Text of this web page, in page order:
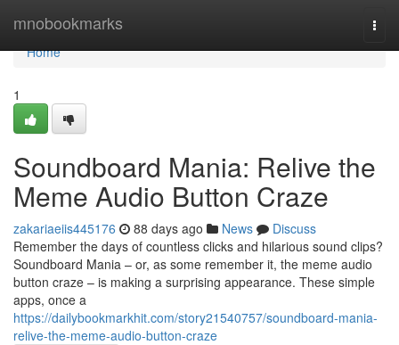
mnobookmarks
Home
Home
1
Soundboard Mania: Relive the
Meme Audio Button Craze
zakariaeiis445176 88 days ago News
Discuss
Remember the days of countless clicks and hilarious sound clips?
Soundboard Mania – or, as some remember it, the meme audio
button craze – is making a surprising appearance. These simple
apps, once a
https://dailybookmarkhit.com/story21540757/soundboard-mania-
relive-the-meme-audio-button-craze